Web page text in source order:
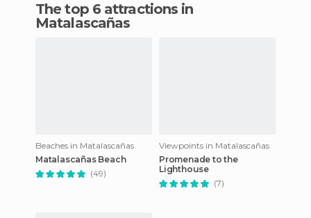
The top 6 attractions in
Matalascañas
Beaches in Matalascañas
Matalascañas Beach
(49)
Viewpoints in Matalascañas
Promenade to the
Lighthouse
(7)